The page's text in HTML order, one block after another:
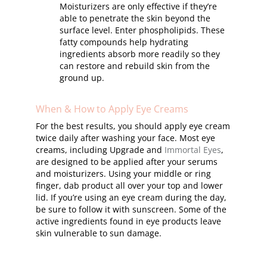
Moisturizers are only effective if they’re
able to penetrate the skin beyond the
surface level. Enter phospholipids. These
fatty compounds help hydrating
ingredients absorb more readily so they
can restore and rebuild skin from the
ground up.
When & How to Apply Eye Creams
For the best results, you should apply eye cream
twice daily after washing your face. Most eye
creams, including Upgrade and Immortal Eyes,
are designed to be applied after your serums
and moisturizers. Using your middle or ring
finger, dab product all over your top and lower
lid. If you’re using an eye cream during the day,
be sure to follow it with sunscreen. Some of the
active ingredients found in eye products leave
skin vulnerable to sun damage.